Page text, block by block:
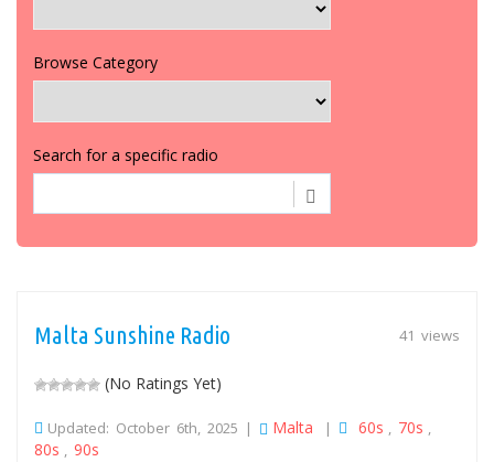
Browse Category
Search for a specific radio
41 views
Malta Sunshine Radio
(No Ratings Yet)
Updated: October 6th, 2025 | Malta | 60s 70s
80s 90s